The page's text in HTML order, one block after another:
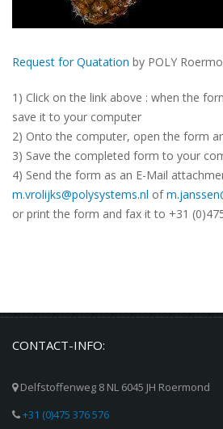
Request for Quatation by POLY
1) Click on the link above : when the
save it to your computer
2) Onto the computer, open the form
3) Save the completed form to your
4) Send the form as an E-Mail
m.vrolijks@polysystems.nl of
or print the form and fax it to +31
CONTACT-INFO:
Delfstoffenweg 8 NL 6045 JH Roermond
+31 (0)475 376 576